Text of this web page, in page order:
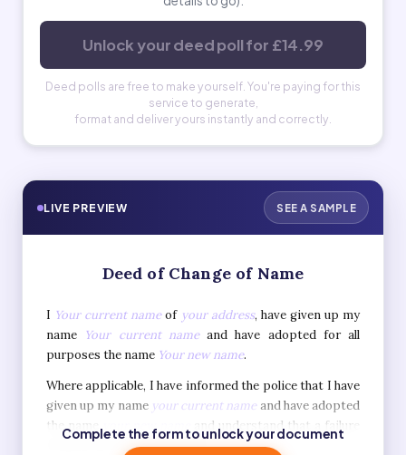
Unlock your deed poll for £14.99
Deed polls are free to make yourself. You're paying for this
service to generate,
format and deliver yours instantly and correctly.
LIVE PREVIEW SEE A SAMPLE
Deed of Change of Name
I Your current nameof your address, have given up my
name Your current nameand have adopted for all
purposes the name Your new name.
Where applicable, I have informed the police that I have
given up my name your current nameand have adopted
the name your new name
and understand that a failure
to do so is a criminal offence.
Complete the form to unlock your document